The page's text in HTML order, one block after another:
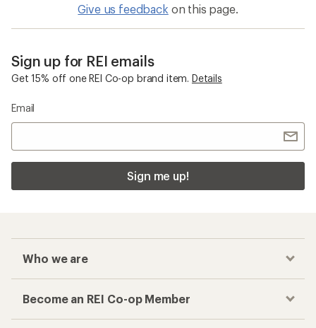
Give us feedback on this page.
Sign up for REI emails
Get 15% off one REI Co-op brand item. Details
Email
Sign me up!
Who we are
Become an REI Co-op Member